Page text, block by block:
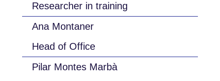
Researcher in training
Ana Montaner
Head of Office
Pilar Montes Marbà